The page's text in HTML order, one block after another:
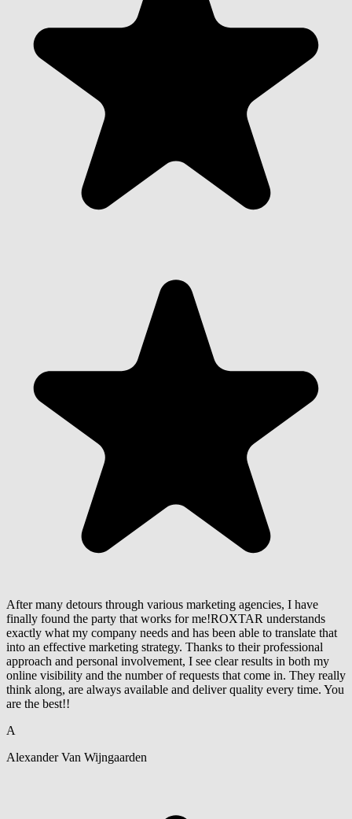
After many detours through various marketing agencies, I have
finally found the party that works for me!ROXTAR understands
exactly what my company needs and has been able to translate that
into an effective marketing strategy. Thanks to their professional
approach and personal involvement, I see clear results in both my
online visibility and the number of requests that come in. They really
think along, are always available and deliver quality every time. You
are the best!!
A
Alexander Van Wijngaarden